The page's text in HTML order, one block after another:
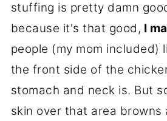
stuffing is pretty damn
because it's that good, I
people (my mom included)
the front side of the
stomach and neck is. But
skin over that area browns